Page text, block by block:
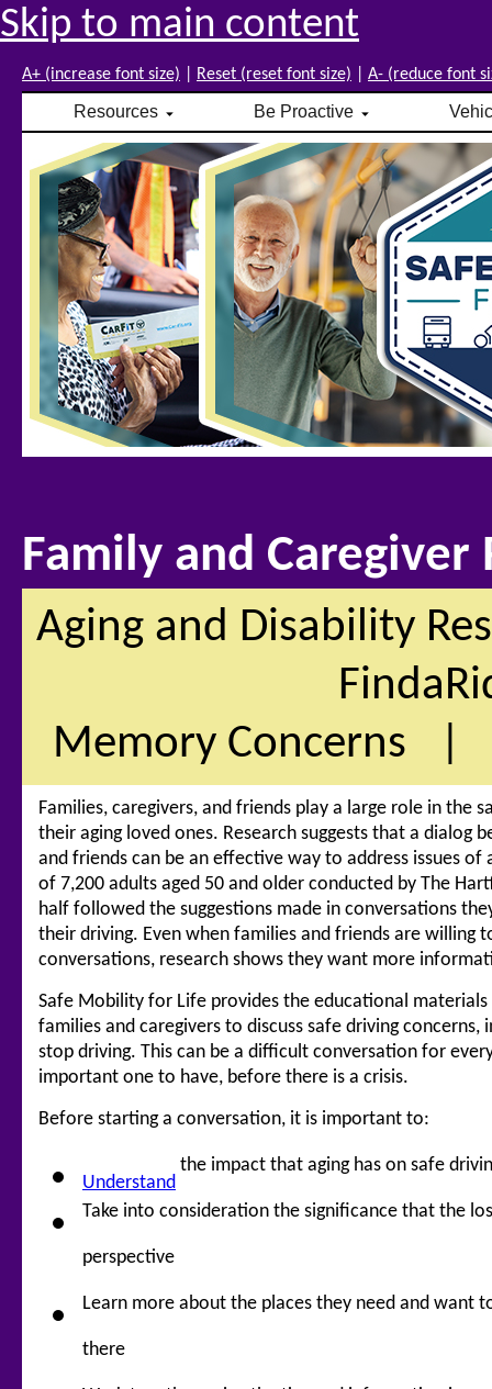
Skip to main content
A+ (increase font size) Reset (reset font size) A- (reduce font
Resources Be Proactive
Family and Caregiver
Aging and Disability
Memory Concerns
Families, caregivers, and friends play a large role in the
their aging loved ones. Research suggests that a dialog
and friends can be an effective way to address issues of
of 7,200 adults aged 50 and older conducted by The
half followed the suggestions made in conversations
their driving. Even when families and friends are willing
conversations, research shows they want more
Safe Mobility for Life provides the educational
families and caregivers to discuss safe driving
stop driving. This can be a difficult conversation for
important one to have, before there is a crisis.
Before starting a conversation, it is important to:
Understand the impact that aging has on safe
Take into consideration the significance that the
perspective
Learn more about the places they need and want
there